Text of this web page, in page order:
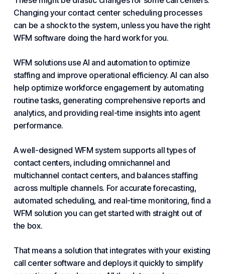
Changing your contact center scheduling processes
can be a shock to the system, unless you have the right
WFM software doing the hard work for you.
WFM solutions use AI and automation to optimize
staffing and improve operational efficiency. AI can also
help optimize workforce engagement by automating
routine tasks, generating comprehensive reports and
analytics, and providing real-time insights into agent
performance.
A well-designed WFM system supports all types of
contact centers, including omnichannel and
multichannel contact centers, and balances staffing
across multiple channels. For accurate forecasting,
automated scheduling, and real-time monitoring, find a
WFM solution you can get started with straight out of
the box.
That means a solution that integrates with your existing
call center software and deploys it quickly to simplify